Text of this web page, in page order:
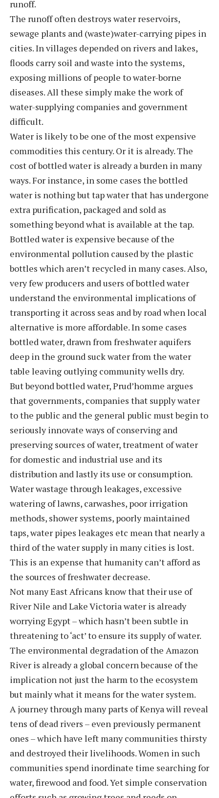
runoff.
The runoff often destroys water reservoirs,
sewage plants and (waste)water-carrying pipes in
cities. In villages depended on rivers and lakes,
floods carry soil and waste into the systems,
exposing millions of people to water-borne
diseases. All these simply make the work of
water-supplying companies and government
difficult.
Water is likely to be one of the most expensive
commodities this century. Or it is already. The
cost of bottled water is already a burden in many
ways. For instance, in some cases the bottled
water is nothing but tap water that has undergone
extra purification, packaged and sold as
something beyond what is available at the tap.
Bottled water is expensive because of the
environmental pollution caused by the plastic
bottles which aren’t recycled in many cases. Also,
very few producers and users of bottled water
understand the environmental implications of
transporting it across seas and by road when local
alternative is more affordable. In some cases
bottled water, drawn from freshwater aquifers
deep in the ground suck water from the water
table leaving outlying community wells dry.
But beyond bottled water, Prud’homme argues
that governments, companies that supply water
to the public and the general public must begin to
seriously innovate ways of conserving and
preserving sources of water, treatment of water
for domestic and industrial use and its
distribution and lastly its use or consumption.
Water wastage through leakages, excessive
watering of lawns, carwashes, poor irrigation
methods, shower systems, poorly maintained
taps, water pipes leakages etc mean that nearly a
third of the water supply in many cities is lost.
This is an expense that humanity can’t afford as
the sources of freshwater decrease.
Not many East Africans know that their use of
River Nile and Lake Victoria water is already
worrying Egypt – which hasn’t been subtle in
threatening to ‘act’ to ensure its supply of water.
The environmental degradation of the Amazon
River is already a global concern because of the
implication not just the harm to the ecosystem
but mainly what it means for the water system.
A journey through many parts of Kenya will reveal
tens of dead rivers – even previously permanent
ones – which have left many communities thirsty
and destroyed their livelihoods. Women in such
communities spend inordinate time searching for
water, firewood and food. Yet simple conservation